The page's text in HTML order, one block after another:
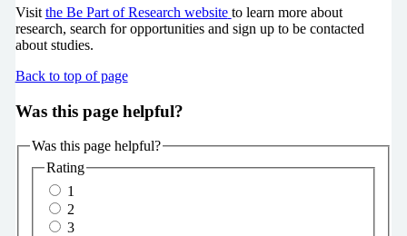
Visit the Be Part of Research website to learn more about
research, search for opportunities and sign up to be contacted
about studies.
Back to top of page
Was this page helpful?
Was this page helpful?
Rating
1
2
3